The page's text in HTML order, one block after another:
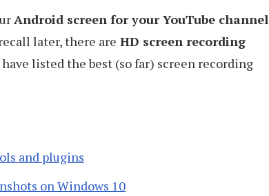
Android screen for your YouTube channel
later, there are HD screen recording
listed the best (so far) screen recording
and plugins
on Windows 10